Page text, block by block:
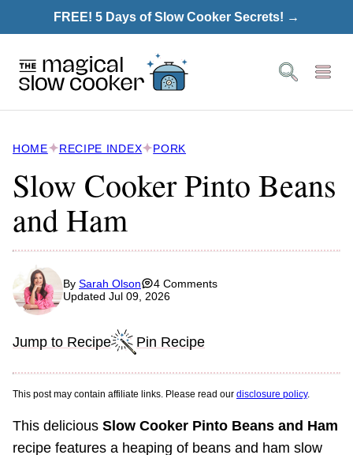
to
FREE! 5 Days of Slow Cooker Secrets! →
HOME RECIPE INDEX PORK
Slow Cooker Pinto Beans
and Ham
By Sarah Olson
4 Comments
Updated Jul 09, 2026
Jump to Recipe Pin Recipe
This post may contain affiliate links. Please read our disclosure policy.
This delicious Slow Cooker Pinto Beans and Ham
recipe features a heaping of beans and ham slow